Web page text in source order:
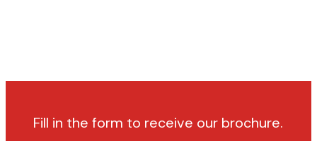
Fill in the form to receive our brochure.